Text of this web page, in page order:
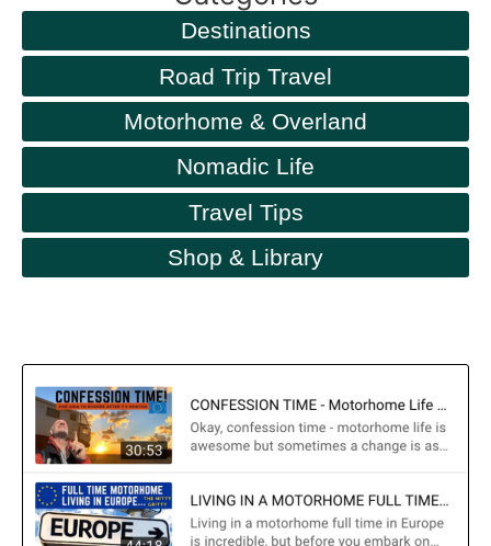
Destinations
Road Trip Travel
Motorhome & Overland
Nomadic Life
Travel Tips
Shop & Library